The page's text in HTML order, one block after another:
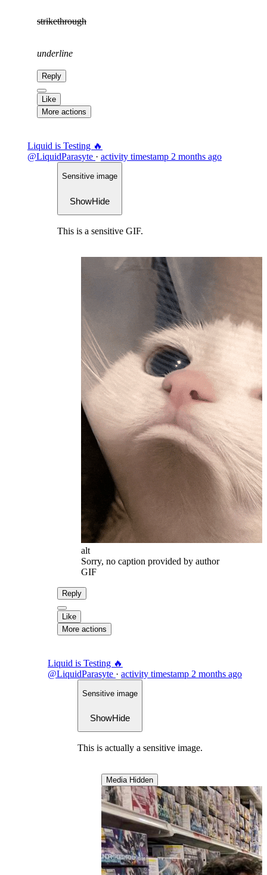
strikethrough
underline
Reply
Like
More actions
Liquid is Testing 🔥
@LiquidParasyte · activity timestamp 2 months ago
Sensitive image
ShowHide
This is a sensitive GIF.
alt
Sorry, no caption provided by author
GIF
Reply
Like
More actions
Liquid is Testing 🔥
@LiquidParasyte · activity timestamp 2 months ago
Sensitive image
ShowHide
This is actually a sensitive image.
Media Hidden